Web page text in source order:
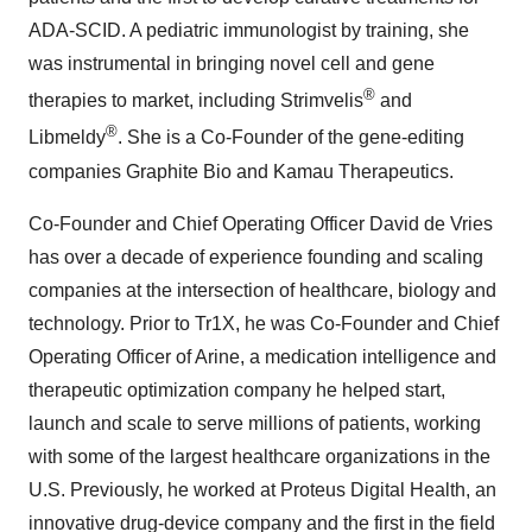
ADA-SCID. A pediatric immunologist by training, she
was instrumental in bringing novel cell and gene
therapies to market, including Strimvelis® and
Libmeldy®. She is a Co-Founder of the gene-editing
companies Graphite Bio and Kamau Therapeutics.
Co-Founder and Chief Operating Officer David de Vries
has over a decade of experience founding and scaling
companies at the intersection of healthcare, biology and
technology. Prior to Tr1X, he was Co-Founder and Chief
Operating Officer of Arine, a medication intelligence and
therapeutic optimization company he helped start,
launch and scale to serve millions of patients, working
with some of the largest healthcare organizations in the
U.S. Previously, he worked at Proteus Digital Health, an
innovative drug-device company and the first in the field